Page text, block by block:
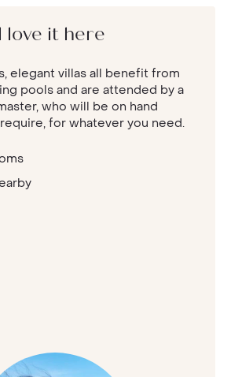
love it here
elegant villas all benefit from
pools and are attended by a
who will be on hand
for whatever you need.